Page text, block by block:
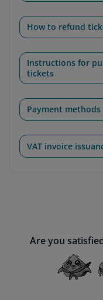
How to refund
Instructions for
tickets
Payment methods
VAT invoice
Are you